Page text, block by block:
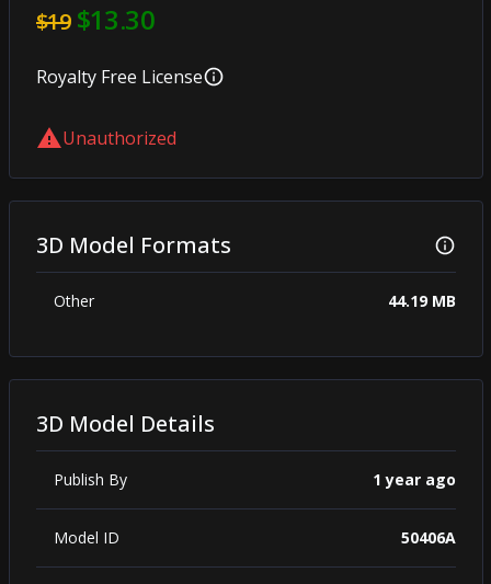
$19$13.30
Royalty Free License
Unauthorized
3D Model Formats
Other 44.19 MB
3D Model Details
Publish By 1 year ago
Model ID 50406A